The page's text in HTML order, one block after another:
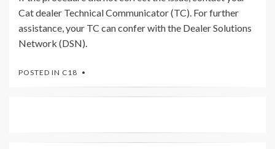
Cat dealer Technical Communicator (TC). For further
assistance, your TC can confer with the Dealer Solutions
Network (DSN).
POSTED IN C18